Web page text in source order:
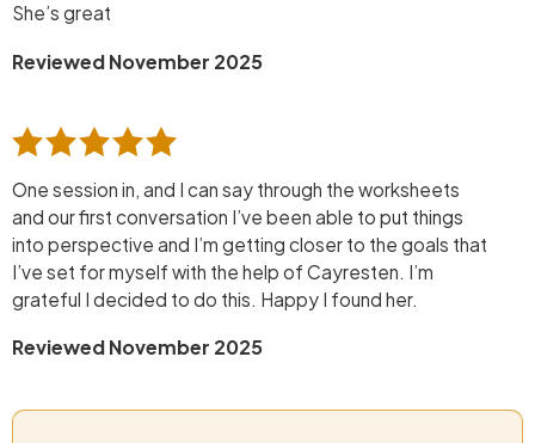
She’s great
Reviewed November 2025
One session in, and I can say through the worksheets
and our first conversation I’ve been able to put things
into perspective and I’m getting closer to the goals that
I’ve set for myself with the help of Cayresten. I’m
grateful I decided to do this. Happy I found her.
Reviewed November 2025